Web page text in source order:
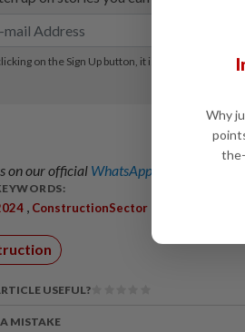
on our official WhatsApp channel
, ConstructionSector
USEFUL?
MISTAKE
Why